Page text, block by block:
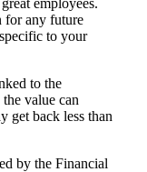
for any future
to your
to the
value can
get back less than
by the Financial